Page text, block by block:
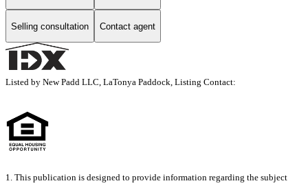
Selling consultation Contact agent
Listed by New Padd LLC, LaTonya Paddock, Listing Contact:
1. This publication is designed to provide information regarding the subject